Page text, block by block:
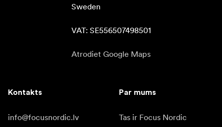
Sweden
VAT: SE556507498501
Atrodiet Google Maps
Kontakts
info@focusnordic.lv
Par mums
Tas ir Focus Nordic